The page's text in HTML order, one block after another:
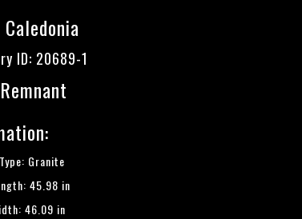
Caledonia
ID: 20689-1
Granite
45.98 in
46.09 in